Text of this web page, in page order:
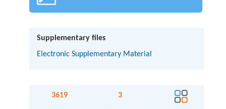
Supplementary files
Electronic Supplementary Material
3619 3